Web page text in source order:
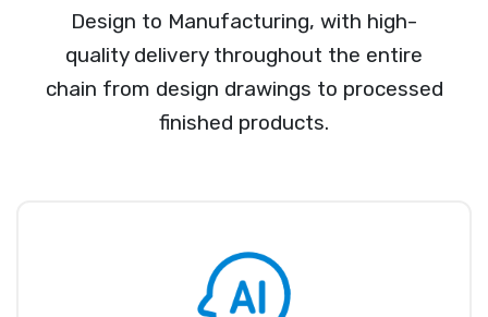
Design to Manufacturing, with high-
quality delivery throughout the entire
chain from design drawings to processed
finished products.